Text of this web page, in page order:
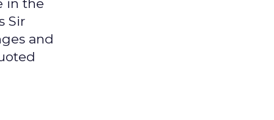
in the
Sir
and